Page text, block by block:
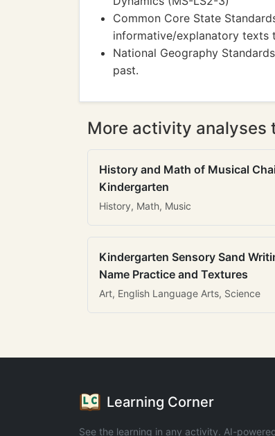
Common Core State
informative/explanatory texts
National Geography
past.
More activity analyses
History and Math of Musical
Kindergarten
History, Math, Music
Kindergarten Sensory Sand
Name Practice and Textures
Art, English Language Arts, Science
Learning Corner
See the learning in any activity. AI-